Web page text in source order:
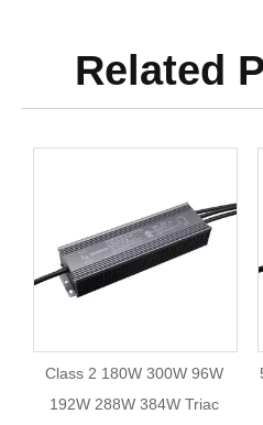
Related
Class 2 180W 300W 96W
192W 288W 384W Triac